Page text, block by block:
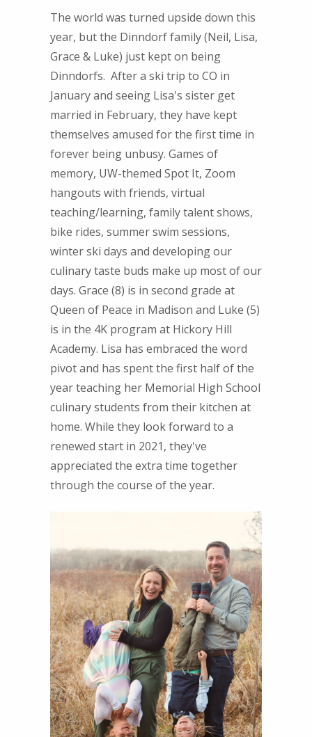
The world was turned upside down this
year, but the Dinndorf family (Neil, Lisa,
Grace & Luke) just kept on being
Dinndorfs. After a ski trip to CO in
January and seeing Lisa's sister get
married in February, they have kept
themselves amused for the first time in
forever being unbusy. Games of
memory, UW-themed Spot It, Zoom
hangouts with friends, virtual
teaching/learning, family talent shows,
bike rides, summer swim sessions,
winter ski days and developing our
culinary taste buds make up most of our
days. Grace (8) is in second grade at
Queen of Peace in Madison and Luke (5)
is in the 4K program at Hickory Hill
Academy. Lisa has embraced the word
pivot and has spent the first half of the
year teaching her Memorial High School
culinary students from their kitchen at
home. While they look forward to a
renewed start in 2021, they've
appreciated the extra time together
through the course of the year.